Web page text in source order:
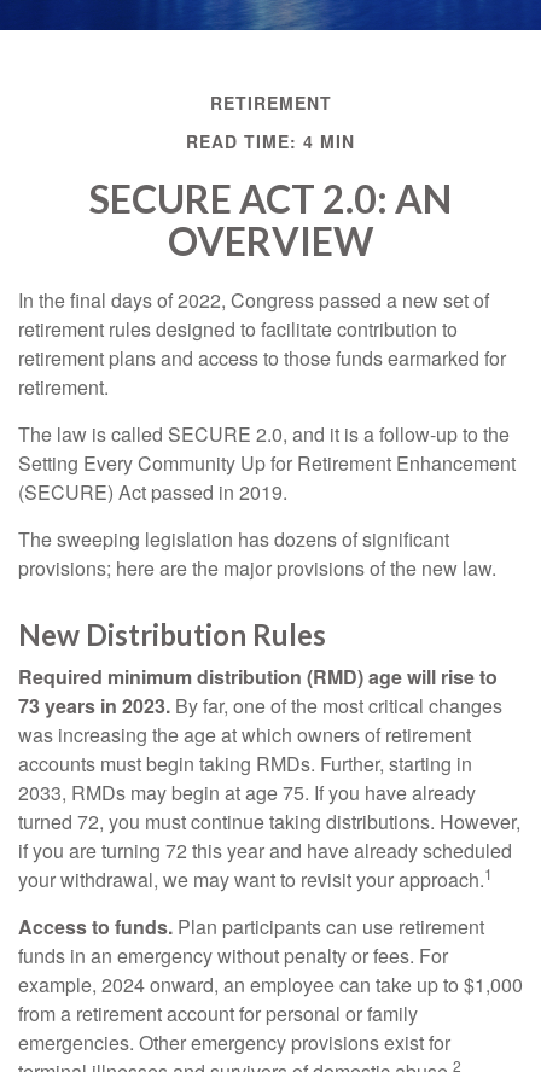
RETIREMENT
READ TIME: 4 MIN
SECURE ACT 2.0: AN
OVERVIEW
In the final days of 2022, Congress passed a new set of
retirement rules designed to facilitate contribution to
retirement plans and access to those funds earmarked for
retirement.
The law is called SECURE 2.0, and it is a follow-up to the
Setting Every Community Up for Retirement Enhancement
(SECURE) Act passed in 2019.
The sweeping legislation has dozens of significant
provisions; here are the major provisions of the new law.
New Distribution Rules
Required minimum distribution (RMD) age will rise to
73 years in 2023. By far, one of the most critical changes
was increasing the age at which owners of retirement
accounts must begin taking RMDs. Further, starting in
2033, RMDs may begin at age 75. If you have already
turned 72, you must continue taking distributions. However,
if you are turning 72 this year and have already scheduled
your withdrawal, we may want to revisit your approach.1
Access to funds. Plan participants can use retirement
funds in an emergency without penalty or fees. For
example, 2024 onward, an employee can take up to $1,000
from a retirement account for personal or family
emergencies. Other emergency provisions exist for
2